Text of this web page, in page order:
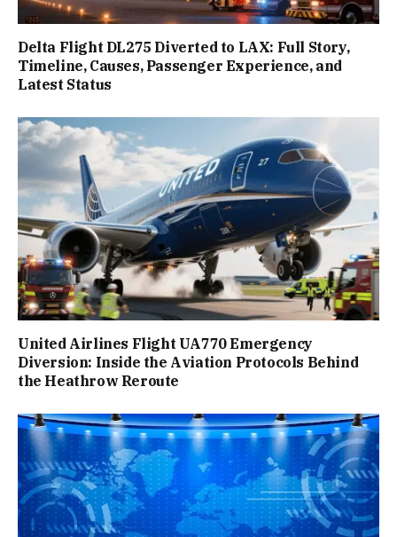
Delta Flight DL275 Diverted to LAX: Full Story,
Timeline, Causes, Passenger Experience, and
Latest Status
United Airlines Flight UA770 Emergency
Diversion: Inside the Aviation Protocols Behind
the Heathrow Reroute